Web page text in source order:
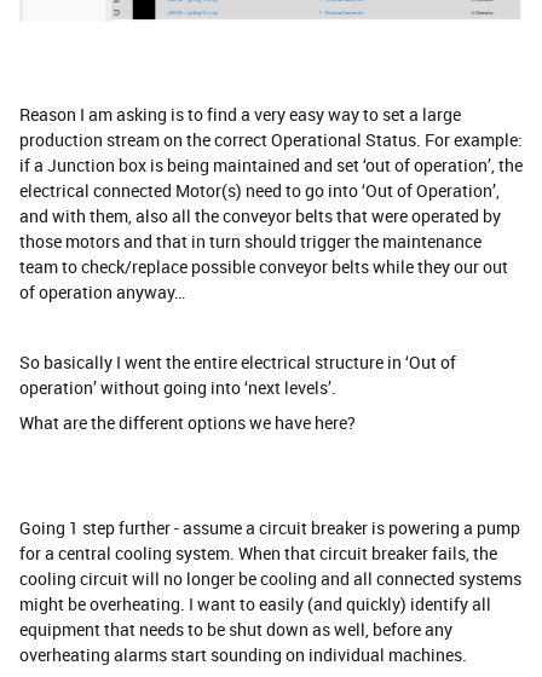
Reason I am asking is to find a very easy way to set a large
production stream on the correct Operational Status. For example:
if a Junction box is being maintained and set ‘out of operation’, the
electrical connected Motor(s) need to go into ‘Out of Operation’,
and with them, also all the conveyor belts that were operated by
those motors and that in turn should trigger the maintenance
team to check/replace possible conveyor belts while they our out
of operation anyway…
So basically I went the entire electrical structure in ‘Out of
operation’ without going into ‘next levels’.
What are the different options we have here?
Going 1 step further - assume a circuit breaker is powering a pump
for a central cooling system. When that circuit breaker fails, the
cooling circuit will no longer be cooling and all connected systems
might be overheating. I want to easily (and quickly) identify all
equipment that needs to be shut down as well, before any
overheating alarms start sounding on individual machines.